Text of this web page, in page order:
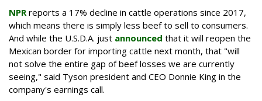
NPR reports a 17% decline in cattle operations since 2017,
which means there is simply less beef to sell to consumers.
And while the U.S.D.A. just announced that it will reopen the
Mexican border for importing cattle next month, that "will
not solve the entire gap of beef losses we are currently
seeing," said Tyson president and CEO Donnie King in the
company's earnings call.